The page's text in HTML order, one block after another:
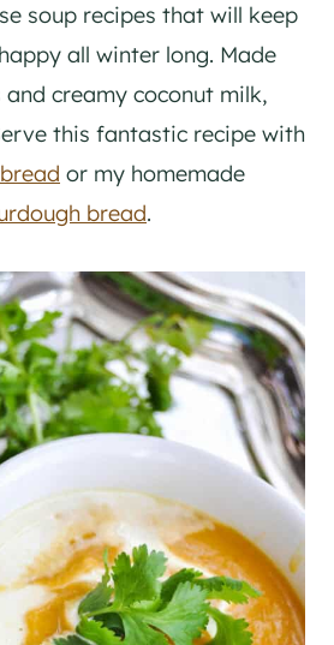
soup recipes that will keep
all winter long. Made
creamy coconut milk,
this fantastic recipe with
or my homemade
bread.